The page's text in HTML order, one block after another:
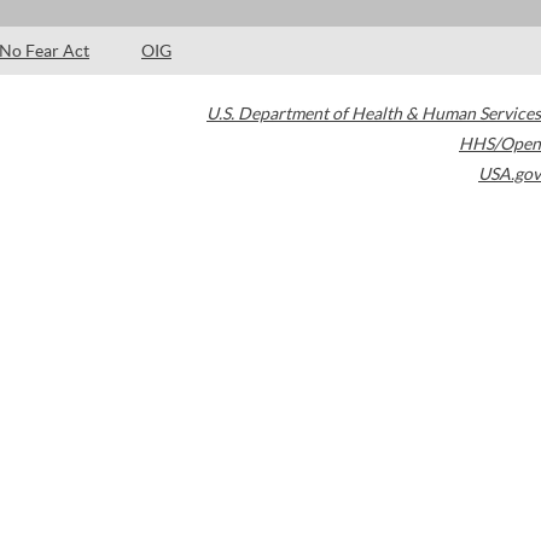
No Fear Act OIG
U.S. Department of Health & Human Services
HHS/Open
USA.gov